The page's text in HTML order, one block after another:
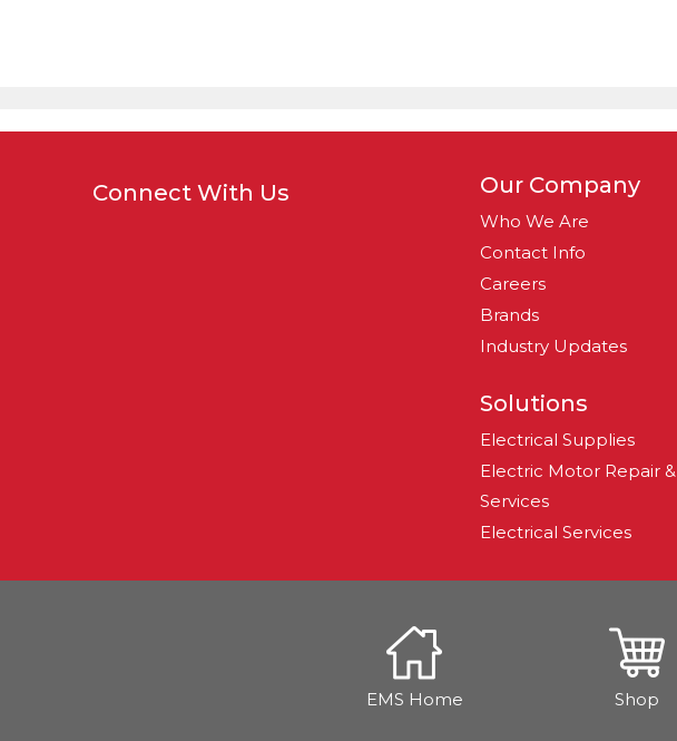
Connect With Us Our Company
Who We Are
Contact Info
Careers
Brands
Industry Updates
Solutions
Electrical Supplies
Electric Motor Repair &
Services
Electrical Services
EMS Home Shop